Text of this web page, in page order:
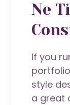
Ne
If you
style
a great